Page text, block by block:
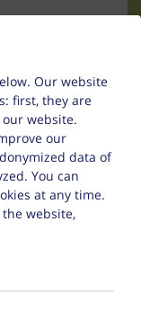
Our website
first, they are
website.
our
data of
You can
at any time.
website,